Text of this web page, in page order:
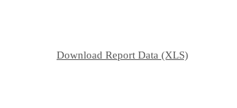
Download Report Data (XLS)